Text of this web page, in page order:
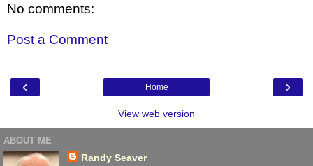
No comments:
Post a Comment
‹ ›
Home
View web version
ABOUT ME
Randy Seaver